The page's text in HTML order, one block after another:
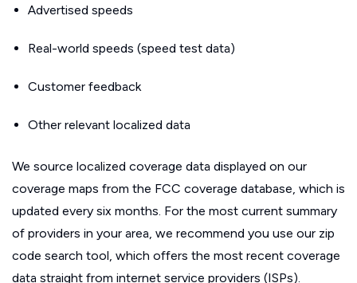
Advertised speeds
Real-world speeds (speed test data)
Customer feedback
Other relevant localized data
We source localized coverage data displayed on our
coverage maps from the FCC coverage database, which is
updated every six months. For the most current summary
of providers in your area, we recommend you use our zip
code search tool, which offers the most recent coverage
data straight from internet service providers (ISPs).